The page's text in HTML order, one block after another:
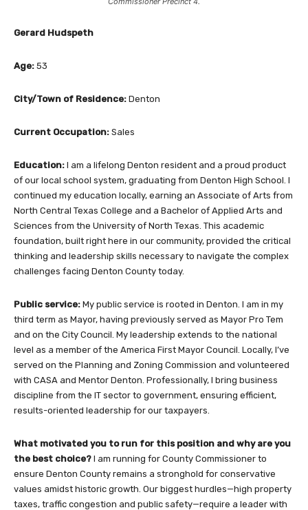
Gerard Hudspeth
Age: 53
City/Town of Residence: Denton
Current Occupation: Sales
Education: I am a lifelong Denton resident and a proud product
of our local school system, graduating from Denton High School. I
continued my education locally, earning an Associate of Arts from
North Central Texas College and a Bachelor of Applied Arts and
Sciences from the University of North Texas. This academic
foundation, built right here in our community, provided the critical
thinking and leadership skills necessary to navigate the complex
challenges facing Denton County today.
Public service: My public service is rooted in Denton. I am in my
third term as Mayor, having previously served as Mayor Pro Tem
and on the City Council. My leadership extends to the national
level as a member of the America First Mayor Council. Locally, I’ve
served on the Planning and Zoning Commission and volunteered
with CASA and Mentor Denton. Professionally, I bring business
discipline from the IT sector to government, ensuring efficient,
results-oriented leadership for our taxpayers.
What motivated you to run for this position and why are you
the best choice? I am running for County Commissioner to
ensure Denton County remains a stronghold for conservative
values amidst historic growth. Our biggest hurdles—high property
taxes, traffic congestion and public safety—require a leader with